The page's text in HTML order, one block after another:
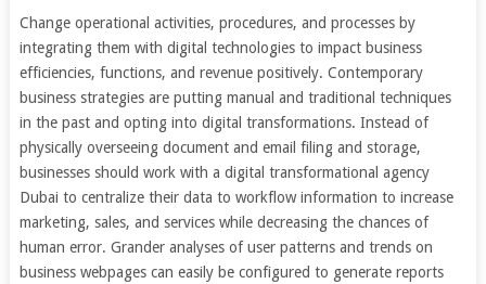
Change operational activities, procedures, and processes by
integrating them with digital technologies to impact business
efficiencies, functions, and revenue positively. Contemporary
business strategies are putting manual and traditional techniques
in the past and opting into digital transformations. Instead of
physically overseeing document and email filing and storage,
businesses should work with a digital transformational agency
Dubai to centralize their data to workflow information to increase
marketing, sales, and services while decreasing the chances of
human error. Grander analyses of user patterns and trends on
business webpages can easily be configured to generate reports